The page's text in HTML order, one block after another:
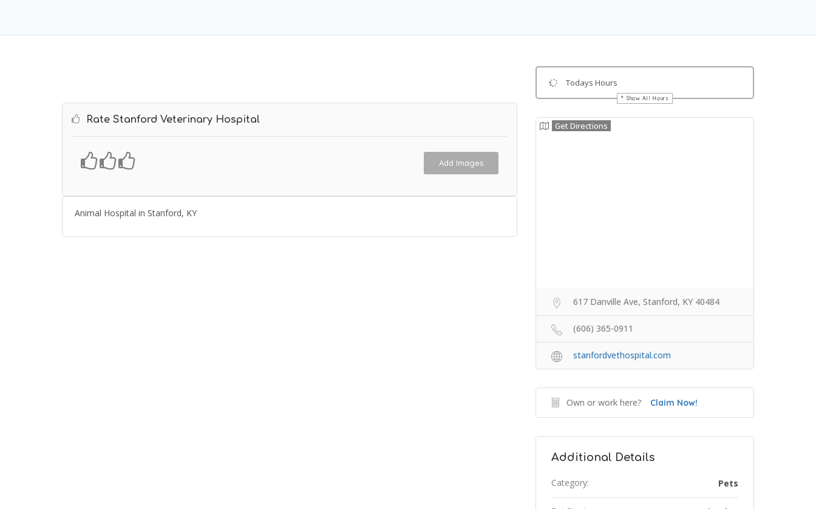
Rate Stanford Veterinary Hospital
Add Images
Animal Hospital in Stanford, KY
Todays Hours
Show All Hours
Get Directions
617 Danville Ave, Stanford, KY 40484
(606) 365-0911
stanfordvethospital.com
Own or work here? Claim Now!
Additional Details
Category: Pets